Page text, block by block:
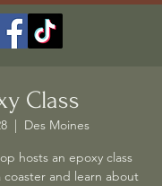
Class
Des Moines
hosts an epoxy class
coaster and learn about